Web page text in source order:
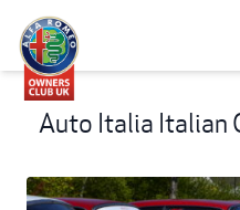
Auto Italia Italian